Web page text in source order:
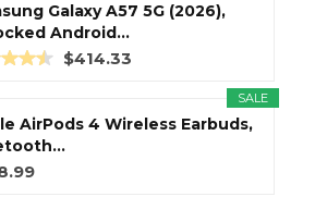
Galaxy A57 5G (2026),
Android...
$414.33
SALE
AirPods 4 Wireless Earbuds,